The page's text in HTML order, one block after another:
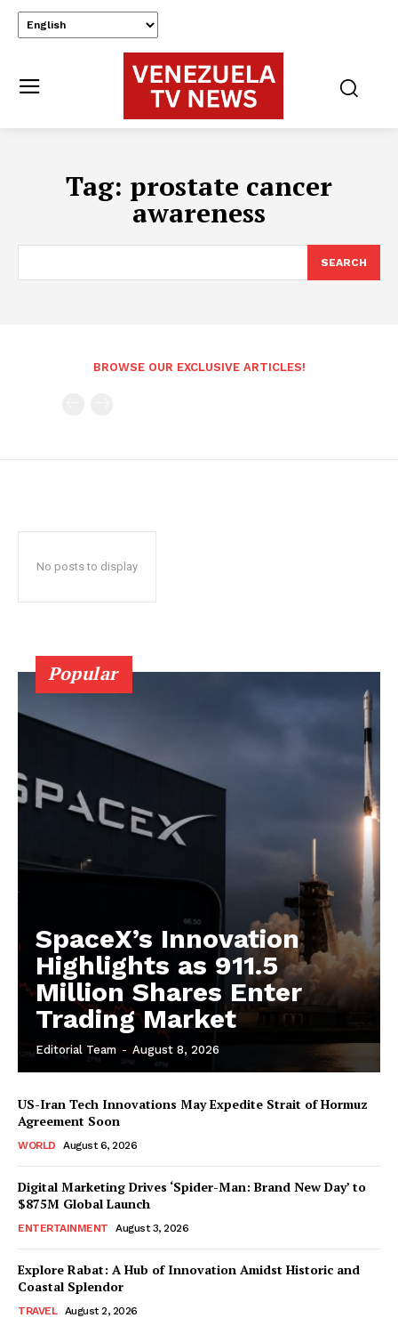
Tag: prostate cancer
awareness
SEARCH
BROWSE OUR EXCLUSIVE ARTICLES!
No posts to display
Popular
SpaceX’s Innovation
Highlights as 911.5
Million Shares Enter
Trading Market
Editorial Team - August 8, 2026
US-Iran Tech Innovations May Expedite Strait of Hormuz
Agreement Soon
WORLD August 6, 2026
Digital Marketing Drives ‘Spider-Man: Brand New Day’ to
$875M Global Launch
ENTERTAINMENT August 3, 2026
Explore Rabat: A Hub of Innovation Amidst Historic and
Coastal Splendor
TRAVEL August 2, 2026